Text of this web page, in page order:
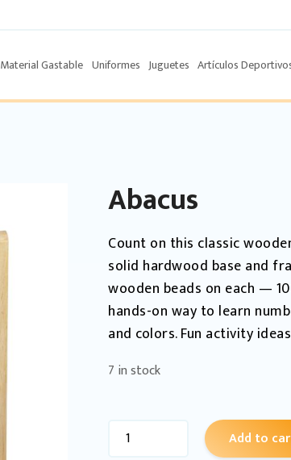
Material Gastable Uniformes Juguetes Artículos
Abacus
Count on this classic
solid hardwood base and
wooden beads on each —
hands-on way to learn
and colors. Fun activity
7 in stock
Add to